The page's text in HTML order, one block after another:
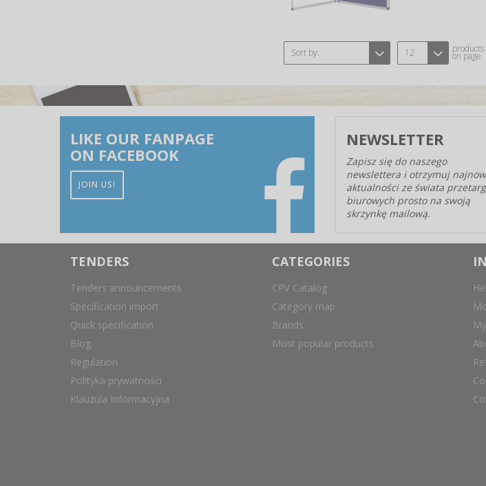
Sort by: 12 products
on page
LIKE OUR FANPAGE
ON FACEBOOK
JOIN US!
NEWSLETTER
Zapisz się do naszego
newslettera i otrzymuj
aktualności ze świata
biurowych prosto na swoją
skrzynkę mailową.
TENDERS
Tenders announcements
Specification import
Quick specification
Blog
Regulation
Polityka prywatności
Klauzula Informacyjna
CATEGORIES
CPV Catalog
Category map
Brands
Most popular products